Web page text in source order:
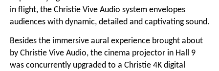
in flight, the Christie Vive Audio system envelopes
audiences with dynamic, detailed and captivating sound.
Besides the immersive aural experience brought about
by Christie Vive Audio, the cinema projector in Hall 9
was concurrently upgraded to a Christie 4K digital